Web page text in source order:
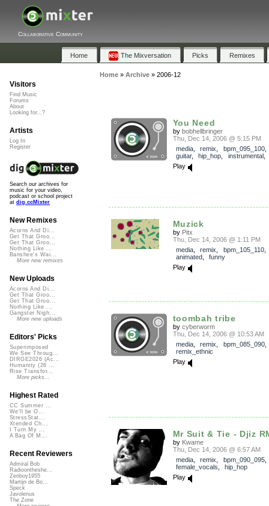
Collaborative Community
Home The Mixversation Picks Remixes
Home» Archive» 2006-12
You Need
by bobhellbringer
Thu, Dec 14, 2006 @ 5:15 PM
media, remix bpm_095_100
guitar, hip_hop instrumental
Play
Muzick
by Pitx
Thu, Dec 14, 2006 @ 1:11 PM
media, remix bpm_105_110
animated, funny
Play
toombah tribe
by cyberworm
Thu, Dec 14, 2006 @ 10:53 AM
media, remix bpm_085_090,
remix_ethnic
Play
Mr Suit & Tie - Djiz
by Kwame
Thu, Dec 14, 2006 @ 6:57 AM
media, remix bpm_090_095,
female_vocals
hip_hop
Play
Visitors
Find Music
Forums
About
Looking for...?
Artists
Log In
Register
Search our archives for
music for your video,
podcast or school project
at dig.ccMixter
New Remixes
Acorns And Di...
Get That Groo...
Get That Groo...
Nothing Like ...
Banshee's Wai...
More new remixes
New Uploads
Acorns And Di...
Get That Groo...
Get That Groo...
Nothing Like ...
Gangster Nigh...
More new uploads
Editors' Picks
Superimposed
We See Throug...
DIRGE2026 (Ac...
Humanity (26 ...
Rise Transfor...
More picks...
Highest Rated
CC Summer ...
We'll be O...
StressStat...
Xtended Ch...
I Turn My ...
A Bag Of M...
Recent Reviewers
Admiral Bob
Radioontheshe...
Zenboy1955
Martijn de Bo...
Speck
Javolenus
The Zone